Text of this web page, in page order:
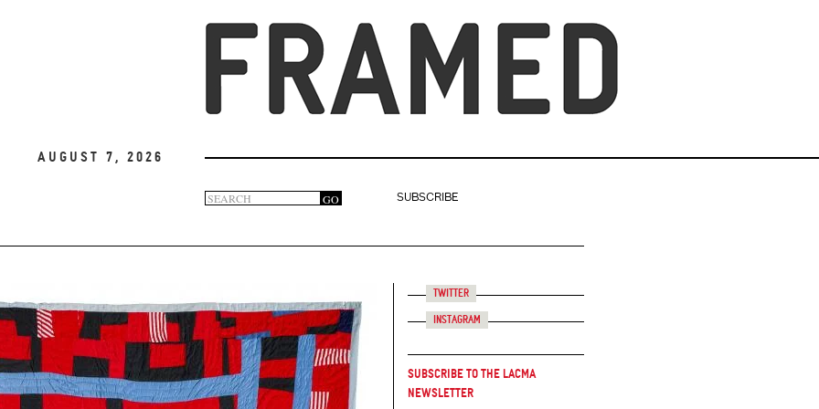
August 7, 2026
Search
form
GO
SUBSCRIBE
Twitter
Instagram
Subscribe to the LACMA
Newsletter